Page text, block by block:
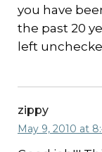
you have
the past 20
left
zippy
May 9, 2010 at